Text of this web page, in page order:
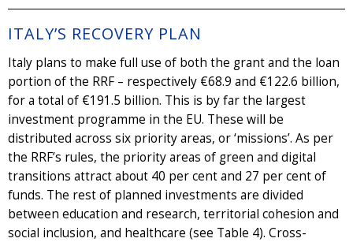
ITALY’S RECOVERY PLAN
Italy plans to make full use of both the grant and the loan
portion of the RRF – respectively €68.9 and €122.6 billion,
for a total of €191.5 billion. This is by far the largest
investment programme in the EU. These will be
distributed across six priority areas, or ‘missions’. As per
the RRF’s rules, the priority areas of green and digital
transitions attract about 40 per cent and 27 per cent of
funds. The rest of planned investments are divided
between education and research, territorial cohesion and
social inclusion, and healthcare (see Table 4). Cross-